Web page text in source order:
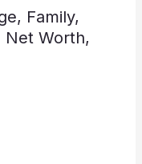
Family,
Net Worth,